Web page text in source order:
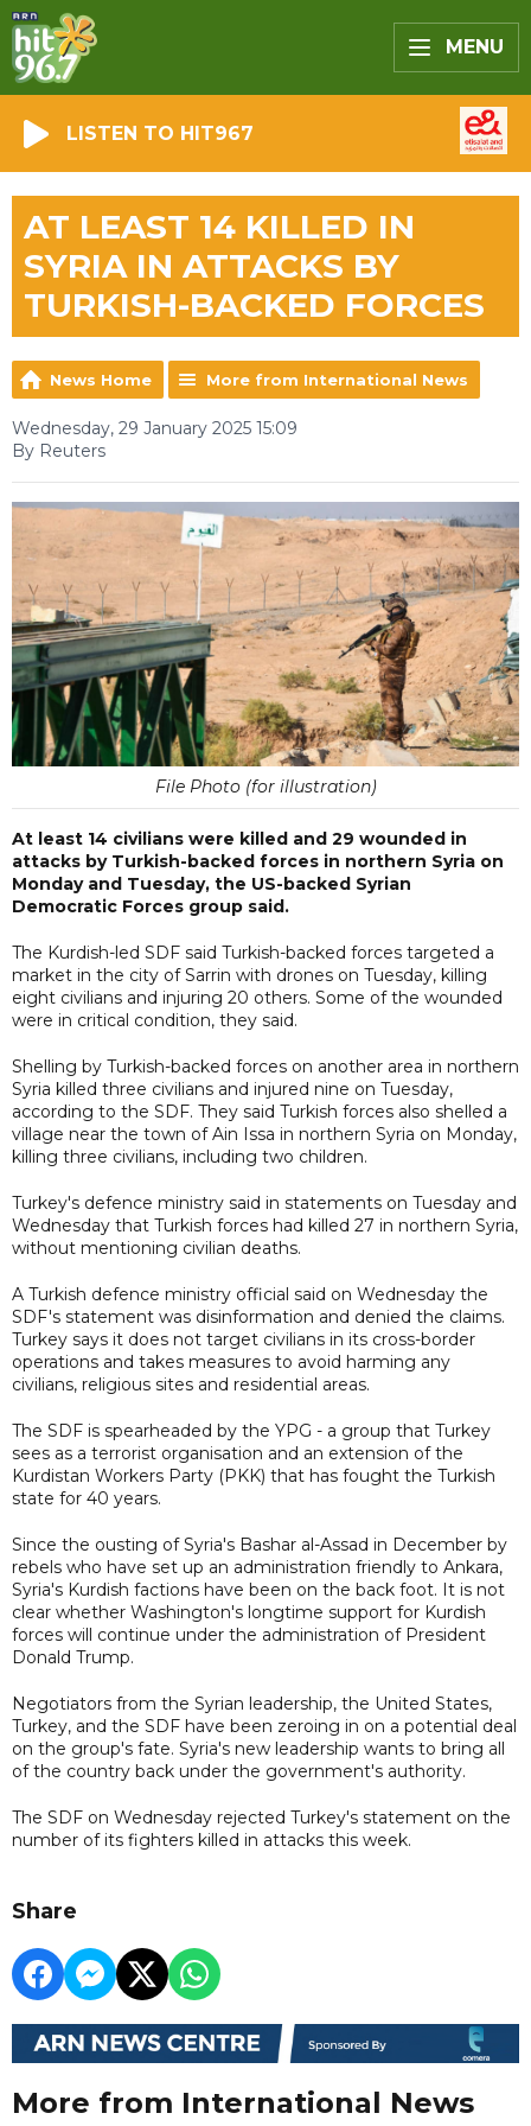
MENU
LISTEN TO HIT967
AT LEAST 14 KILLED IN
SYRIA IN ATTACKS BY
TURKISH-BACKED FORCES
News Home More from International News
Wednesday, 29 January 2025 15:09
By Reuters
File Photo (for illustration)
At least 14 civilians were killed and 29 wounded in
attacks by Turkish-backed forces in northern Syria on
Monday and Tuesday, the US-backed Syrian
Democratic Forces group said.
The Kurdish-led SDF said Turkish-backed forces targeted a
market in the city of Sarrin with drones on Tuesday, killing
eight civilians and injuring 20 others. Some of the wounded
were in critical condition, they said.
Shelling by Turkish-backed forces on another area in northern
Syria killed three civilians and injured nine on Tuesday,
according to the SDF. They said Turkish forces also shelled a
village near the town of Ain Issa in northern Syria on Monday,
killing three civilians, including two children.
Turkey's defence ministry said in statements on Tuesday and
Wednesday that Turkish forces had killed 27 in northern Syria,
without mentioning civilian deaths.
A Turkish defence ministry official said on Wednesday the
SDF's statement was disinformation and denied the claims.
Turkey says it does not target civilians in its cross-border
operations and takes measures to avoid harming any
civilians, religious sites and residential areas.
The SDF is spearheaded by the YPG - a group that Turkey
sees as a terrorist organisation and an extension of the
Kurdistan Workers Party (PKK) that has fought the Turkish
state for 40 years.
Since the ousting of Syria's Bashar al-Assad in December by
rebels who have set up an administration friendly to Ankara,
Syria's Kurdish factions have been on the back foot. It is not
clear whether Washington's longtime support for Kurdish
forces will continue under the administration of President
Donald Trump.
Negotiators from the Syrian leadership, the United States,
Turkey, and the SDF have been zeroing in on a potential deal
on the group's fate. Syria's new leadership wants to bring all
of the country back under the government's authority.
The SDF on Wednesday rejected Turkey's statement on the
number of its fighters killed in attacks this week.
Share
More from International News